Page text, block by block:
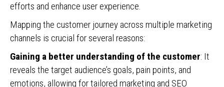
efforts and enhance user experience.
Mapping the customer journey across multiple marketing
channels is crucial for several reasons:
Gaining a better understanding of the customer: It
reveals the target audience’s goals, pain points, and
emotions, allowing for tailored marketing and SEO